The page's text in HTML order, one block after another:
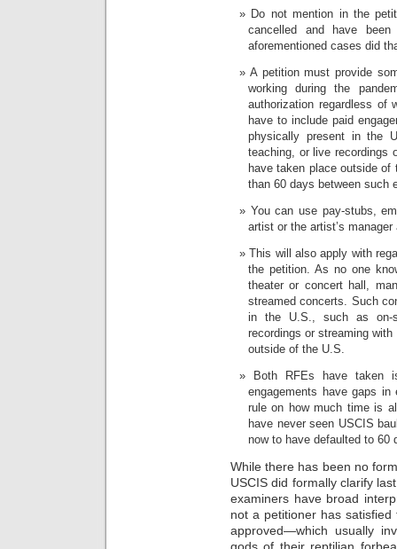
Do not mention in the
cancelled and have
aforementioned cases did
A petition must provide
working during the
authorization regardless of
have to include paid
physically present in the
teaching, or live recordings
have taken place outside of
than 60 days between such
You can use pay-stubs,
artist or the artist’s manager
This will also apply with
the petition. As no one
theater or concert hall,
streamed concerts. Such
in the U.S., such as on-
recordings or streaming
outside of the U.S.
Both RFEs have taken
engagements have gaps
rule on how much time is
have never seen USCIS
now to have defaulted to
While there has been no
USCIS did formally clarify
examiners have broad
not a petitioner has
approved—which usually